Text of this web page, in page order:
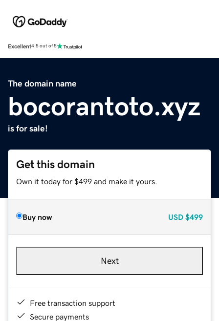
Excellent4.5 out of 5
The domain name
bocorantoto.xyz
is for sale!
Get this domain
Own it today for $499 and make it yours.
Buy now USD $499
Next
Free transaction support
Secure payments